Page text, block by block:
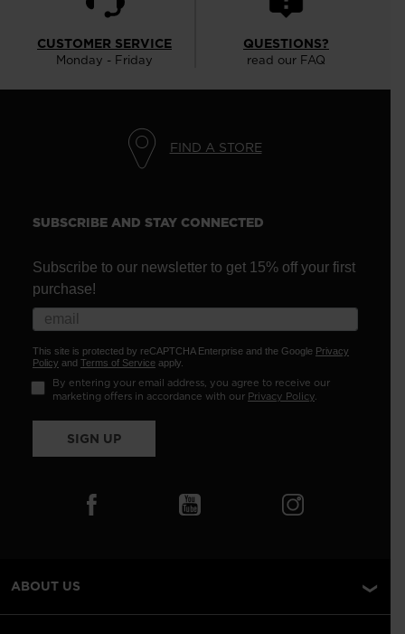
CUSTOMER SERVICE
Monday - Friday
QUESTIONS?
read our FAQ
FIND A STORE
SUBSCRIBE AND STAY CONNECTED
Subscribe to our newsletter to get 15% off your first
purchase!
This site is protected by reCAPTCHA Enterprise and the Google Privacy
Policy and Terms of Service apply.
By entering your email address, you agree to receive our
marketing offers in accordance with our Privacy Policy.
SIGN UP
ABOUT US